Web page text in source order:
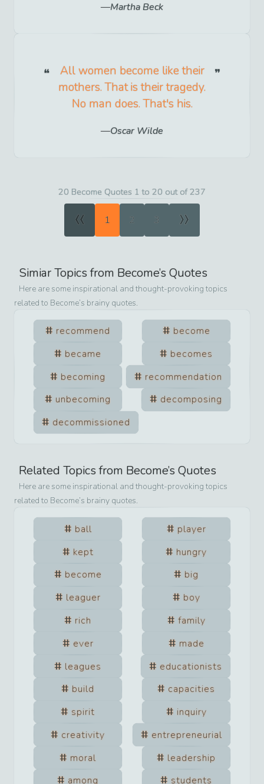
Martha Beck
All women become like their
mothers. That is their tragedy.
No man does. That's his.
Oscar Wilde
20 Become Quotes 1 to 20 out of 237
« 1 2 3 »
Simiar Topics from Become’s Quotes
Here are some inspirational and thought-provoking topics
related to Become’s brainy quotes.
recommend
become
became
becomes
becoming
recommendation
unbecoming
decomposing
decommissioned
Related Topics from Become’s Quotes
Here are some inspirational and thought-provoking topics
related to Become’s brainy quotes.
ball
player
kept
hungry
become
big
leaguer
boy
rich
family
ever
made
leagues
educationists
build
capacities
spirit
inquiry
creativity
entrepreneurial
moral
leadership
among
students